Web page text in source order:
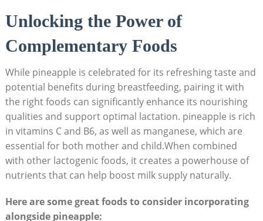
Unlocking the Power of
Complementary Foods
While pineapple is celebrated for its refreshing taste and
potential benefits during breastfeeding, pairing it with
the right foods can significantly enhance its nourishing
qualities and support optimal lactation. pineapple is rich
in vitamins C and B6, as well as manganese, which are
essential for both mother and child.When combined
with other lactogenic foods, it creates a powerhouse of
nutrients that can help boost milk supply naturally.
Here are some great foods to consider incorporating
alongside pineapple: